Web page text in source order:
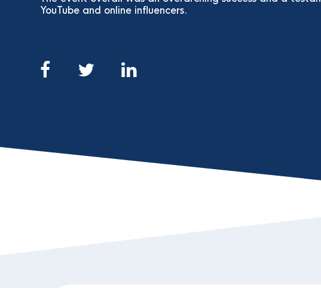
YouTube and online influencers.